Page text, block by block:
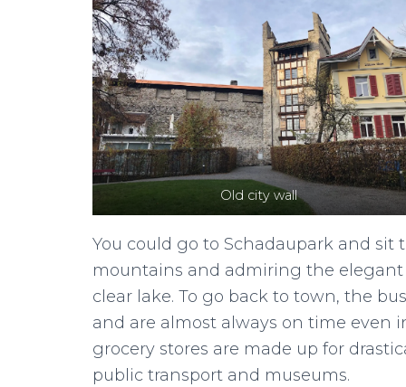
Old city wall
You could go to Schadaupark and
mountains and admiring the
clear lake. To go back to town, the
and are almost always on time even
grocery stores are made up for
public transport and museums.